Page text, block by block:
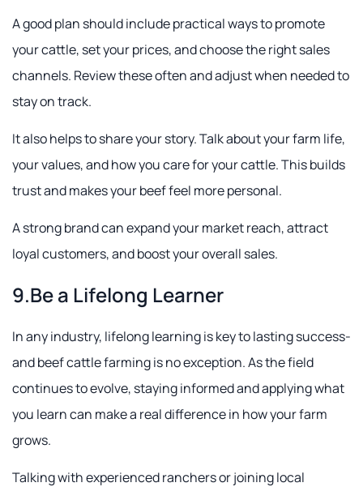
A good plan should include practical ways to promote
your cattle, set your prices, and choose the right sales
channels. Review these often and adjust when needed to
stay on track.
It also helps to share your story. Talk about your farm life,
your values, and how you care for your cattle. This builds
trust and makes your beef feel more personal.
A strong brand can expand your market reach, attract
loyal customers, and boost your overall sales.
9.Be a Lifelong Learner
In any industry, lifelong learning is key to lasting success-
and beef cattle farming is no exception. As the field
continues to evolve, staying informed and applying what
you learn can make a real difference in how your farm
grows.
Talking with experienced ranchers or joining local